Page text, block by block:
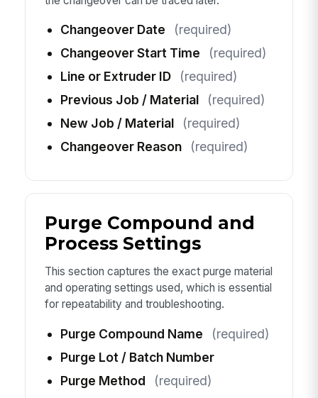
Changeover Date
(required)
Changeover Start Time
(required)
Line or Extruder ID
(required)
Previous Job / Material
(required)
New Job / Material
(required)
Changeover Reason
(required)
Purge Compound and
Process Settings
This section captures the exact purge material
and operating settings used, which is essential
for repeatability and troubleshooting.
Purge Compound Name
(required)
Purge Lot / Batch Number
Purge Method
(required)